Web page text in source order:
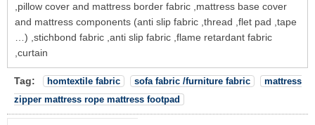
,pillow cover and mattress border fabric ,mattress base cover
and mattress components (anti slip fabric ,thread ,flet pad ,tape
…) ,stichbond fabric ,anti slip fabric ,flame retardant fabric
,curtain
Tag: homtextile fabric sofa fabric /furniture fabric
mattress
zipper mattress rope mattress footpad